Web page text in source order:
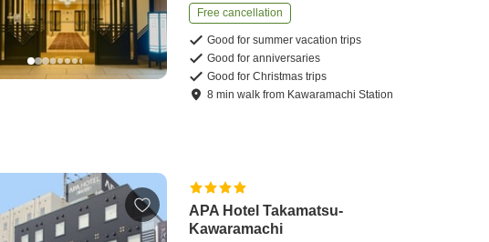
Free cancellation
Good for summer vacation trips
Good for anniversaries
Good for Christmas trips
8 minwalk from Kawaramachi Station
APA Hotel Takamatsu-
Kawaramachi